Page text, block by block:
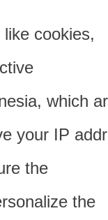
cookies,
which
your IP
the
the